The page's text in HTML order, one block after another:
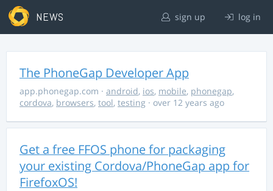
NEWS sign up log in
The PhoneGap Developer App
app.phonegap.com · android, ios, mobile, phonegap,
cordova, browsers, tool, testing · over 12 years ago
Get a free FFOS phone for packaging
your existing Cordova/PhoneGap app for
FirefoxOS!